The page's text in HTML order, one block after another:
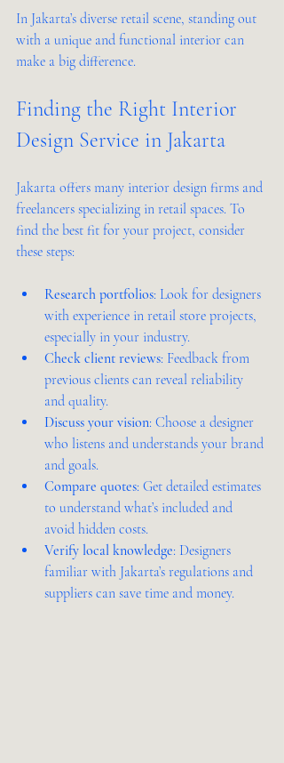
In Jakarta’s diverse retail scene, standing out
with a unique and functional interior can
make a big difference.
Finding the Right Interior
Design Service in Jakarta
Jakarta offers many interior design firms and
freelancers specializing in retail spaces. To
find the best fit for your project, consider
these steps:
Research portfolios: Look for designers
with experience in retail store projects,
especially in your industry.
Check client reviews: Feedback from
previous clients can reveal reliability
and quality.
Discuss your vision: Choose a designer
who listens and understands your brand
and goals.
Compare quotes: Get detailed estimates
to understand what’s included and
avoid hidden costs.
Verify local knowledge: Designers
familiar with Jakarta’s regulations and
suppliers can save time and money.